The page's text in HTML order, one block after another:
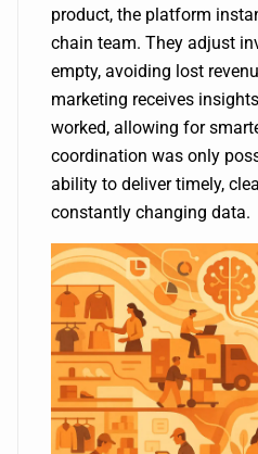
product, the platform
chain team. They adjust
empty, avoiding lost
marketing receives
worked, allowing for
coordination was only
ability to deliver timely,
constantly changing data.